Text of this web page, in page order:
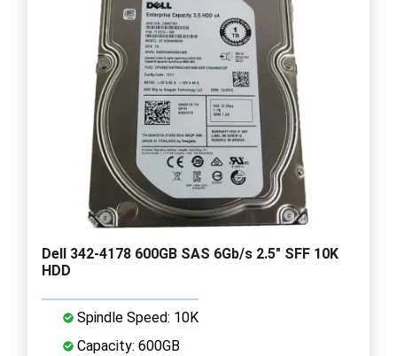
Dell 342-4178 600GB SAS 6Gb/s 2.5" SFF 10K
HDD
Spindle Speed: 10K
Capacity: 600GB